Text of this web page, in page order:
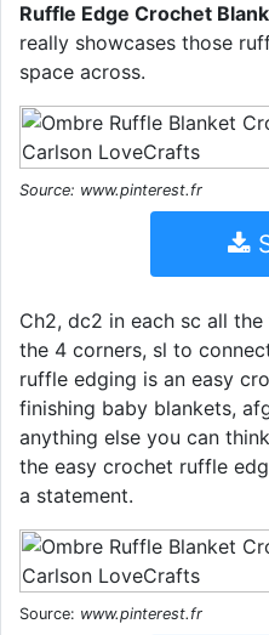
Ruffle Edge Crochet
really showcases those
space across.
Source: www.pinterest.fr
Ch2, dc2 in each sc all
the 4 corners, sl to
ruffle edging is an easy
finishing baby blankets,
anything else you can
the easy crochet ruffle
a statement.
Source: www.pinterest.fr